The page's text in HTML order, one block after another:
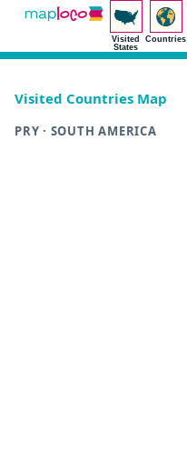
Visited
States
Countries
Visited Countries Map
PRY · SOUTH AMERICA